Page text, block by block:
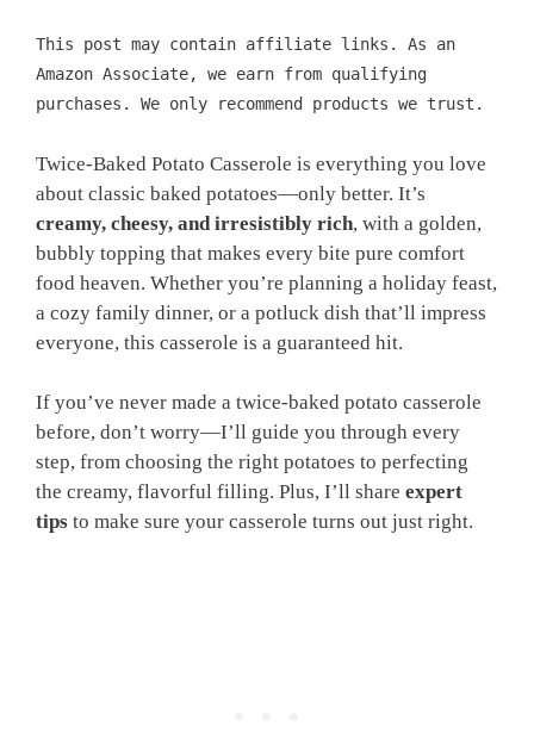
This post may contain affiliate links. As an
Amazon Associate, we earn from qualifying
purchases. We only recommend products we trust.
Twice-Baked Potato Casserole is everything you love
about classic baked potatoes—only better. It’s
creamy, cheesy, and irresistibly rich, with a golden,
bubbly topping that makes every bite pure comfort
food heaven. Whether you’re planning a holiday feast,
a cozy family dinner, or a potluck dish that’ll impress
everyone, this casserole is a guaranteed hit.
If you’ve never made a twice-baked potato casserole
before, don’t worry—I’ll guide you through every
step, from choosing the right potatoes to perfecting
the creamy, flavorful filling. Plus, I’ll share expert
tips to make sure your casserole turns out just right.